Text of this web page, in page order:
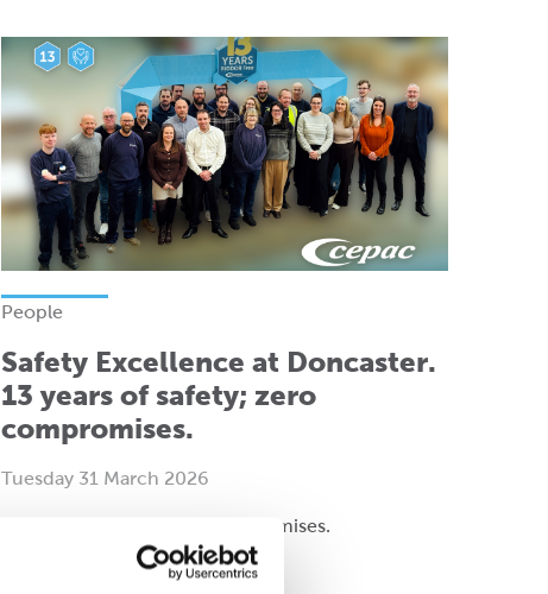
People
Safety Excellence at Doncaster.
13 years of safety; zero
compromises.
Tuesday 31 March 2026
13 years of safety; zero compromises.